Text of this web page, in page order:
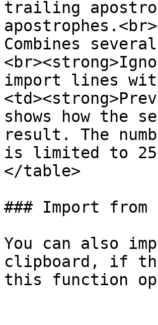
trailing
Combines
import lines
shows how the
result. The
is limited to
</table>
### Import from
You can also
clipboard, if